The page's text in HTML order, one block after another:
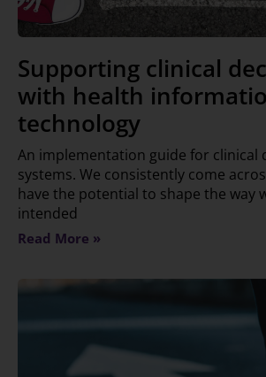
Supporting clinical
with health
technology
An implementation guide for clinical
systems. We consistently come
have the potential to shape the way
intended
Read More »